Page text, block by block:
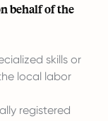
behalf of the
skills or
local labor
registered